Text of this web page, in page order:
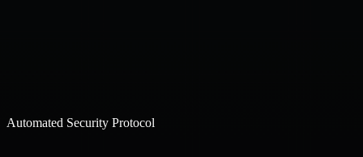
Automated Security Protocol